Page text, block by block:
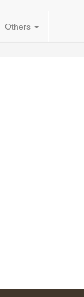
Others